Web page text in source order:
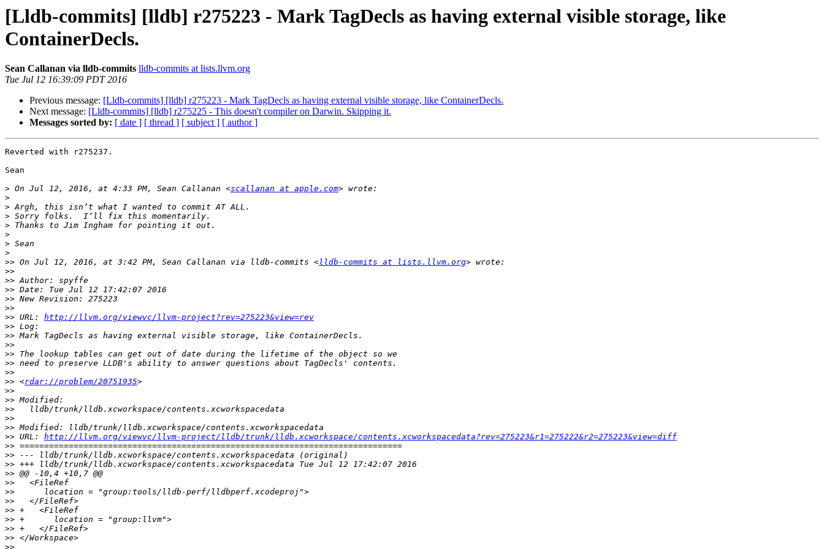
[Lldb-commits] [lldb] r275223 - Mark TagDecls as having external visible storage, like
ContainerDecls.
Sean Callanan via lldb-commits lldb-commits at lists.llvm.org
Tue Jul 12 16:39:09 PDT 2016
Previous message: [Lldb-commits] [lldb] r275223 - Mark TagDecls as having external visible storage, like ContainerDecls.
Next message: [Lldb-commits] [lldb] r275225 - This doesn't compiler on Darwin. Skipping it.
Messages sorted by: [ date ] [ thread ] [ subject ] [ author ]
Reverted with r275237.
Sean
> On Jul 12, 2016, at 4:33 PM, Sean Callanan <scallanan at apple.com
>
>
>
>
>
>
>
>> On Jul 12, 2016, at 3:42 PM, Sean Callanan via lldb-commits <lldb-commits at lists.llvm.org
>>
>>
>>
>>
>>
>> URL: http://llvm.org/viewvc/llvm-project?rev=275223&view=rev
>>
>>
>>
>>
>>
>>
>> <rdar://problem/20751935
>>
>>
>>
>>
>>
>> URL: http://llvm.org/viewvc/llvm-project/lldb/trunk/lldb.xcworkspace/contents.xcworkspacedata?rev=275223&r1=275222&r2=275223&view=diff
>>
>>
>>
>>
>>
>>
>>
>>
>>
>>
>>
>>